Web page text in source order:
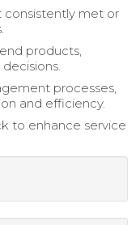
consistently met or
products,
processes,
and efficiency.
to enhance service